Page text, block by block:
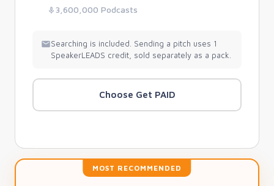
3,600,000 Podcasts
Searching is included. Sending a pitch uses 1
SpeakerLEADS credit, sold separately as a pack.
Choose Get PAID
MOST RECOMMENDED